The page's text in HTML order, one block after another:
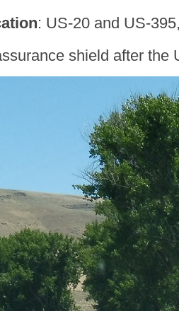
: US-20 and US-
shield after the